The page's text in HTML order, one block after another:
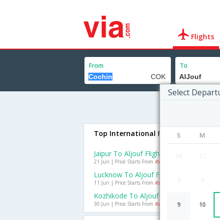
Flights
From To
Select
S M
9 10
Top International Flights To AlJouf
Jaipur To Aljouf Flights
21 Jun | Price Starts From Rs. 16553
Lucknow To Aljouf Flights
11 Jun | Price Starts From Rs. 20496
Kozhikode To Aljouf Flights
30 Jun | Price Starts From Rs. 15680